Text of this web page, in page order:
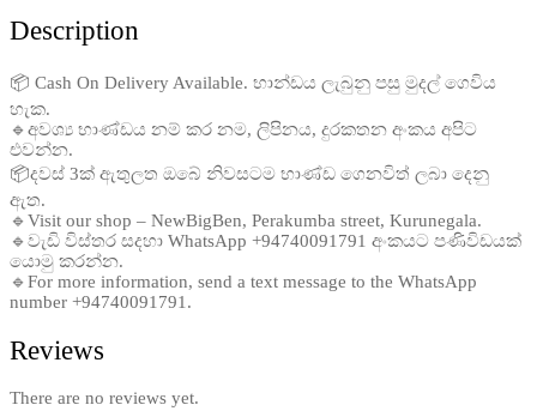
Description
📦 Cash On Delivery Available. භාන්ඩය ලැබුනු පසු මුදල් ගෙවිය
හැක.
🔹අවශ්‍ය භාණ්ඩය නම් කර නම, ලිපිනය, දුරකතන අංකය අපිට
එවන්න.
📦දවස් 3ක් ඇතුලත ඔබේ නිවසටම භාණ්ඩ ගෙනවිත් ලබා දෙනු
ඇත.
🔹Visit our shop – NewBigBen, Perakumba street, Kurunegala.
🔹වැඩි විස්තර සදහා WhatsApp +94740091791 අංකයට පණිවිඩයක්
යොමු කරන්න.
🔹For more information, send a text message to the WhatsApp
number +94740091791.
Reviews
There are no reviews yet.